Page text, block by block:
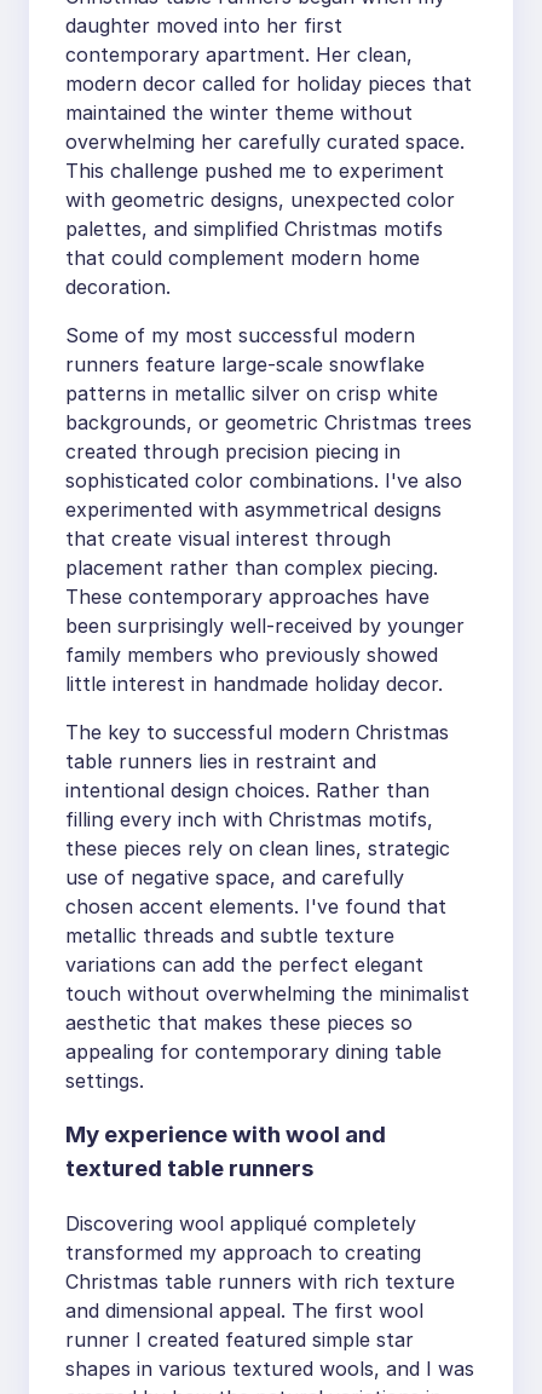
daughter moved into her first
contemporary apartment. Her clean,
modern decor called for holiday pieces that
maintained the winter theme without
overwhelming her carefully curated space.
This challenge pushed me to experiment
with geometric designs, unexpected color
palettes, and simplified Christmas motifs
that could complement modern home
decoration.
Some of my most successful modern
runners feature large-scale snowflake
patterns in metallic silver on crisp white
backgrounds, or geometric Christmas trees
created through precision piecing in
sophisticated color combinations. I've also
experimented with asymmetrical designs
that create visual interest through
placement rather than complex piecing.
These contemporary approaches have
been surprisingly well-received by younger
family members who previously showed
little interest in handmade holiday decor.
The key to successful modern Christmas
table runners lies in restraint and
intentional design choices. Rather than
filling every inch with Christmas motifs,
these pieces rely on clean lines, strategic
use of negative space, and carefully
chosen accent elements. I've found that
metallic threads and subtle texture
variations can add the perfect elegant
touch without overwhelming the minimalist
aesthetic that makes these pieces so
appealing for contemporary dining table
settings.
My experience with wool and
textured table runners
Discovering wool appliqué completely
transformed my approach to creating
Christmas table runners with rich texture
and dimensional appeal. The first wool
runner I created featured simple star
shapes in various textured wools, and I was